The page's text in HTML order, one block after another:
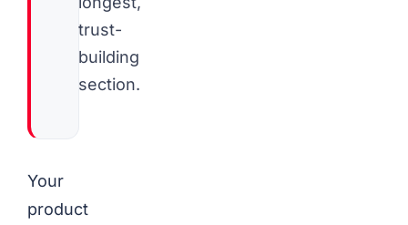
trust-
building
section.
Your
product